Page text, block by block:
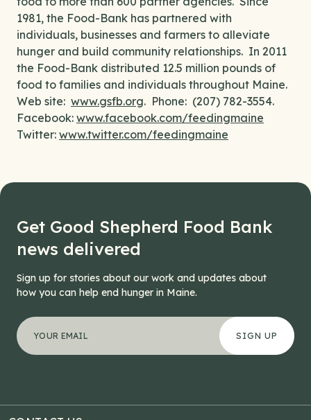
1981, the Food-Bank has partnered with
individuals, businesses and farmers to alleviate
hunger and build community relationships. In 2011
the Food-Bank distributed 12.5 million pounds of
food to families and individuals throughout Maine.
Web site: www.gsfb.org. Phone: (207) 782-3554.
Facebook: www.facebook.com/feedingmaine
Twitter: www.twitter.com/feedingmaine
Get Good Shepherd Food Bank
news delivered
Sign up for stories about our work and updates about
how you can help end hunger in Maine.
*" indicates required fields
Company
Your email address